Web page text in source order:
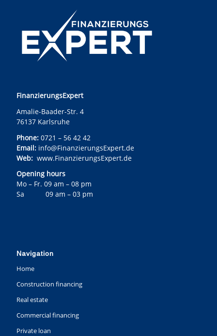
FinanzierungsExpert
Amalie-Baader-Str. 4
76137 Karlsruhe
Phone:0721 – 56 42 42
Email: info@FinanzierungsExpert.de
Web: www.FinanzierungsExpert.de
Opening hours
Mo – Fr. 09 am – 08 pm
Sa 09 am – 03 pm
Navigation
Home
Construction financing
Real estate
Commercial financing
Private loan